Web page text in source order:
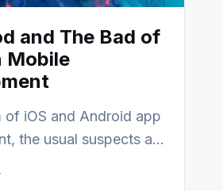
and The Bad of
Mobile
of iOS and Android app
the usual suspects are